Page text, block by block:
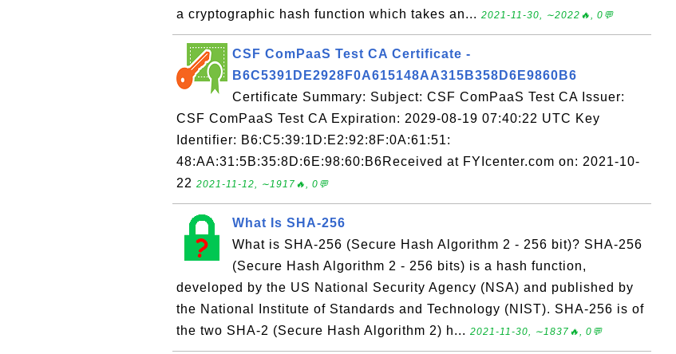
a cryptographic hash function which takes an... 2021-11-30, ∼2022🔥, 0💬
CSF ComPaaS Test CA Certificate -
B6C5391DE2928F0A615148AA315B358D6E9860B6
Certificate Summary: Subject: CSF ComPaaS Test CA Issuer:
CSF ComPaaS Test CA Expiration: 2029-08-19 07:40:22 UTC Key
Identifier: B6:C5:39:1D:E2:92:8F:0A:61:51:
48:AA:31:5B:35:8D:6E:98:60:B6Received at FYIcenter.com on: 2021-10-
22 2021-11-12, ∼1917🔥, 0💬
What Is SHA-256
What is SHA-256 (Secure Hash Algorithm 2 - 256 bit)? SHA-256
(Secure Hash Algorithm 2 - 256 bits) is a hash function,
developed by the US National Security Agency (NSA) and published by
the National Institute of Standards and Technology (NIST). SHA-256 is of
the two SHA-2 (Secure Hash Algorithm 2) h... 2021-11-30, ∼1837🔥, 0💬